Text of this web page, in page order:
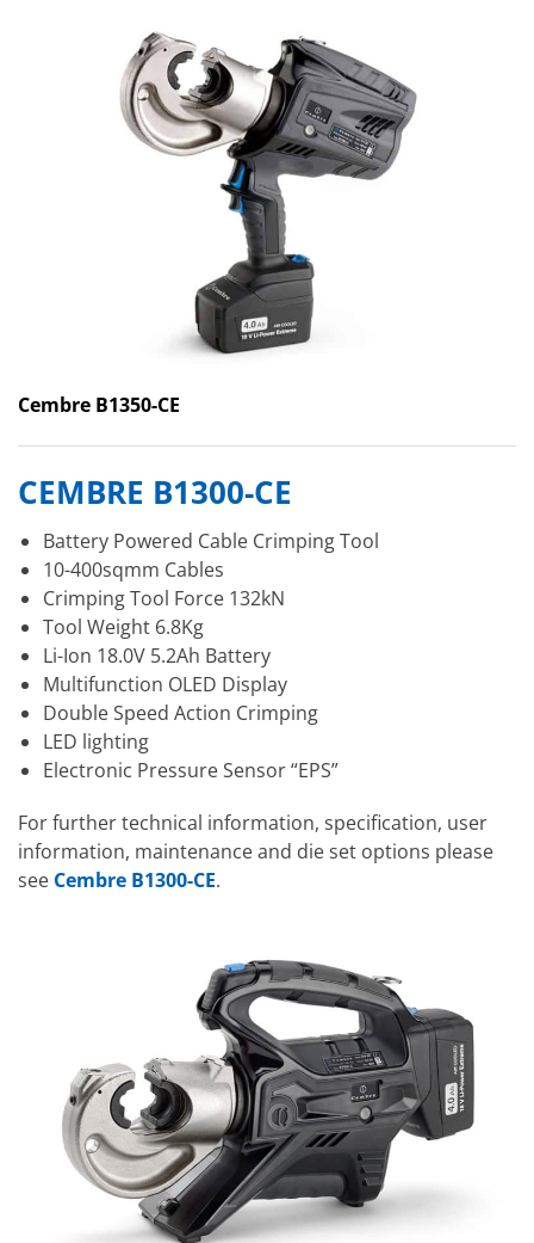
Cembre B1350-CE
CEMBRE B1300-CE
Battery Powered Cable Crimping Tool
10-400sqmm Cables
Crimping Tool Force 132kN
Tool Weight 6.8Kg
Li-Ion 18.0V 5.2Ah Battery
Multifunction OLED Display
Double Speed Action Crimping
LED lighting
Electronic Pressure Sensor “EPS”
For further technical information, specification, user
information, maintenance and die set options please
see Cembre B1300-CE.